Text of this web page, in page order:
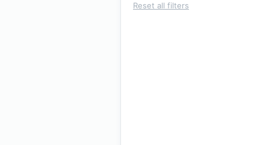
Reset all filters